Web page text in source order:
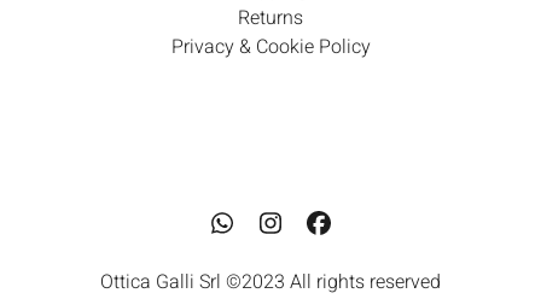
Returns
Privacy & Cookie Policy
Whatsapp
InstagramFacebook
Ottica Galli Srl ©2023 All rights reserved